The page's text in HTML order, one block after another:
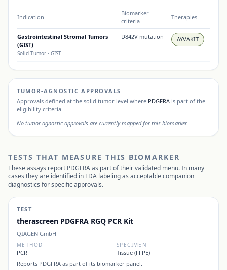
Indication
Biomarker
criteria
Therapies
Gastrointestinal Stromal Tumors
(GIST)
Solid Tumor · GIST
D842V mutation AYVAKIT
TUMOR-AGNOSTIC APPROVALS
Approvals defined at the solid tumor level where PDGFRA is part of the
eligibility criteria.
No tumor-agnostic approvals are currently mapped for this biomarker.
TESTS THAT MEASURE THIS BIOMARKER
These assays report PDGFRAas part of their validated menu. In many
cases they are identified in FDA labeling as acceptable companion
diagnostics for specific approvals.
TEST
therascreen PDGFRA RGQ PCR Kit
QIAGEN GmbH
METHOD
PCR
SPECIMEN
Tissue (FFPE)
Reports PDGFRA as part of its biomarker panel.